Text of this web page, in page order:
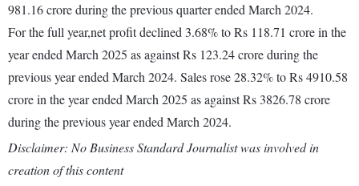
981.16 crore during the previous quarter ended March 2024.
For the full year,net profit declined 3.68% to Rs 118.71 crore in the
year ended March 2025 as against Rs 123.24 crore during the
previous year ended March 2024. Sales rose 28.32% to Rs 4910.58
crore in the year ended March 2025 as against Rs 3826.78 crore
during the previous year ended March 2024.
Disclaimer: No Business Standard Journalist was involved in
creation of this content